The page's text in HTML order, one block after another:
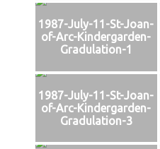
1987-July-11-St-Joan-
of-Arc-Kindergarden-
Gradulation-1
1987-July-11-St-Joan-
of-Arc-Kindergarden-
Gradulation-3